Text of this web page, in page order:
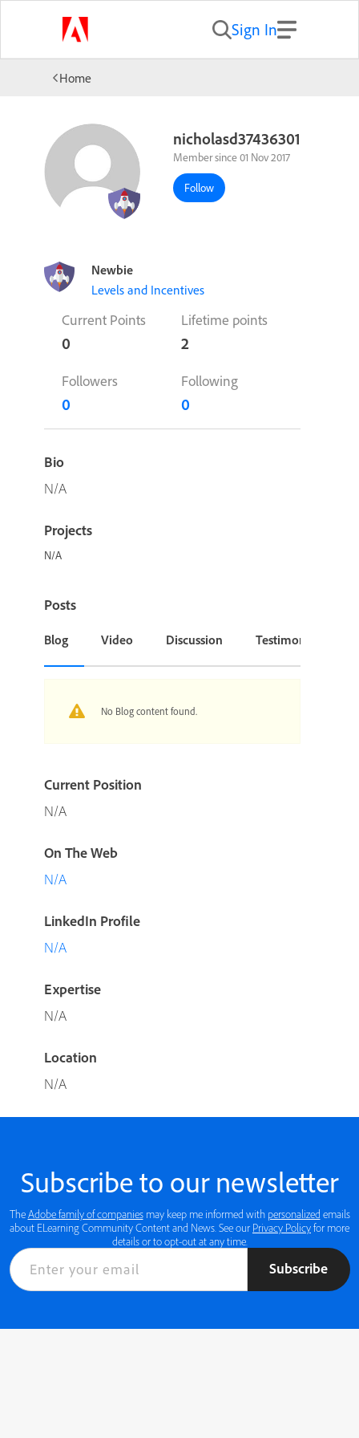
Sign In
Home
nicholasd37436301
Member since 01 Nov 2017
Follow
Newbie
Levels and Incentives
Current Points
0
Lifetime points
2
Followers
0
Following
0
Bio
N/A
Projects
N/A
Posts
Blog Video Discussion Testimonial or
No Blog content found.
Current Position
N/A
On The Web
N/A
LinkedIn Profile
N/A
Expertise
N/A
Location
N/A
Subscribe to our newsletter
TheAdobe family of companiesmay keep me informed with personalized emails
about ELearning Community Content and News. See our Privacy Policyfor more
details or to opt-out at any time.
Subscribe